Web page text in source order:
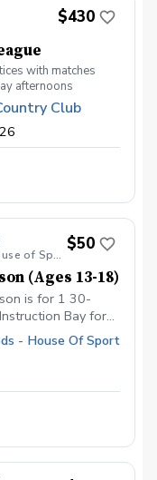
$430
with matches
afternoons
Club
PGA Golf Professional - Dicks House of Sport
$50
(Ages 13-18)
is for 1 30-
Bay for
you have golf
to bring them into
to provide
session if you do
- House Of Sport